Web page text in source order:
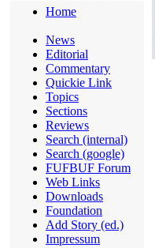
Home
News
Editorial
Commentary
Quickie Link
Topics
Sections
Reviews
Search (internal)
Search (google)
FUFBUF Forum
Web Links
Downloads
Foundation
Add Story (ed.)
Impressum